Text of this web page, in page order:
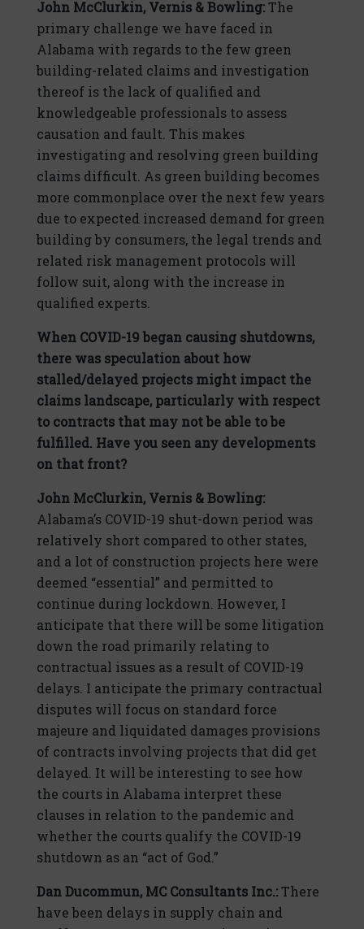
John McClurkin, Vernis & Bowling:The
primary challenge we have faced in
Alabama with regards to the few green
building-related claims and investigation
thereof is the lack of qualified and
knowledgeable professionals to assess
causation and fault. This makes
investigating and resolving green building
claims difficult. As green building becomes
more commonplace over the next few years
due to expected increased demand for green
building by consumers, the legal trends and
related risk management protocols will
follow suit, along with the increase in
qualified experts.
When COVID-19 began causing shutdowns,
there was speculation about how
stalled/delayed projects might impact the
claims landscape, particularly with respect
to contracts that may not be able to be
fulfilled. Have you seen any developments
on that front?
John McClurkin, Vernis & Bowling:
Alabama’s COVID-19 shut-down period was
relatively short compared to other states,
and a lot of construction projects here were
deemed “essential” and permitted to
continue during lockdown. However, I
anticipate that there will be some litigation
down the road primarily relating to
contractual issues as a result of COVID-19
delays. I anticipate the primary contractual
disputes will focus on standard force
majeure and liquidated damages provisions
of contracts involving projects that did get
delayed. It will be interesting to see how
the courts in Alabama interpret these
clauses in relation to the pandemic and
whether the courts qualify the COVID-19
shutdown as an “act of God.”
Dan Ducommun, MC Consultants Inc.:There
have been delays in supply chain and